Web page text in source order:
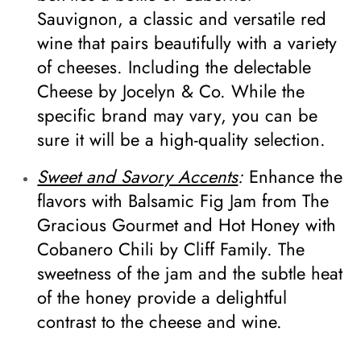
Sauvignon, a classic and versatile red
wine that pairs beautifully with a variety
of cheeses. Including the delectable
Cheese by Jocelyn & Co. While the
specific brand may vary, you can be
sure it will be a high-quality selection.
Sweet and Savory Accents: Enhance the
flavors with Balsamic Fig Jam from The
Gracious Gourmet and Hot Honey with
Cobanero Chili by Cliff Family. The
sweetness of the jam and the subtle heat
of the honey provide a delightful
contrast to the cheese and wine.